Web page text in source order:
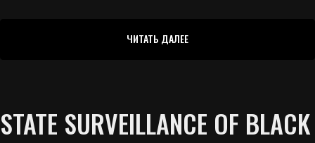
ЧИТАТЬ ДАЛЕЕ
STATE SURVEILLANCE OF BLACK